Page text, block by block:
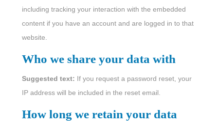
including tracking your interaction with the embedded
content if you have an account and are logged in to that
website.
Who we share your data with
Suggested text: If you request a password reset, your
IP address will be included in the reset email.
How long we retain your data